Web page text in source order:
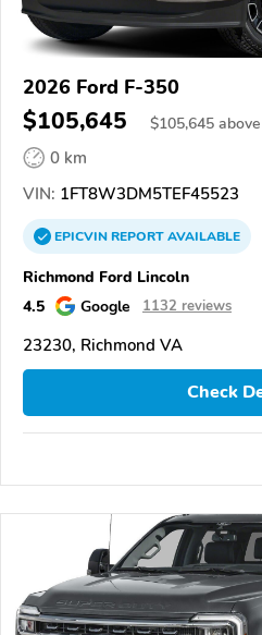
2026 Ford F-350
$105,645 $105,645 above
0 km
VIN: 1FT8W3DM5TEF45523
EPICVINREPORTAVAILABLE
Richmond Ford Lincoln
4.5
Google 1132 reviews
23230, Richmond VA
Check